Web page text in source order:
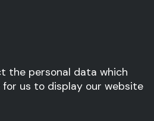
the personal data which
us to display our website